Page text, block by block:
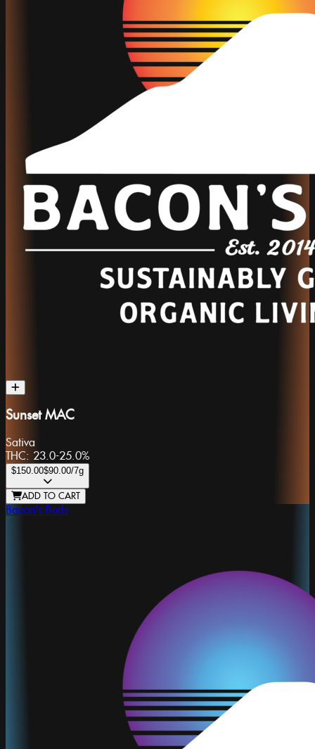
Sunset MAC
Sativa
THC: 23.0-25.0%
$150.00$90.00/7g
ADD TO CART
Bacon's Buds